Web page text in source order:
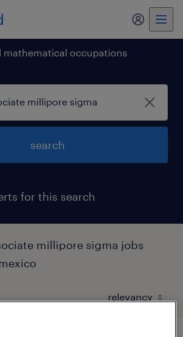
my
mathematical occupations
search
for this search
millipore sigma jobs